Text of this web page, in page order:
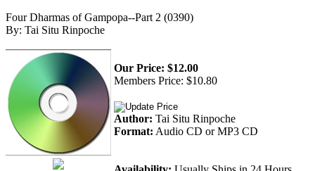
Four Dharmas of Gampopa--Part 2 (0390)
By: Tai Situ Rinpoche
Our Price: $12.00
Members Price: $10.80
Author: Tai Situ Rinpoche
Format: Audio CD or MP3 CD